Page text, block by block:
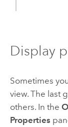
Display
Sometimes
view. The last
others. In the
Properties